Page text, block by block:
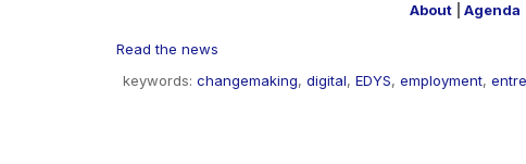
About Agenda
Read the news
keywords: changemaking, digital, EDYS, employment,